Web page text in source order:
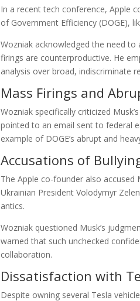
In a recent tech conference, Apple
of Government Efficiency (DOGE),
Wozniak acknowledged the need to
firings are counterproductive. He
analysis over broad, indiscriminate
Mass Firings and
Wozniak specifically criticized
pointed to an email sent to federal
example of DOGE’s abrupt and
Accusations of
The Apple co-founder also
Ukrainian President Volodymyr
antics.
Wozniak questioned Musk’s
warned that such unchecked
collaboration.
Dissatisfaction with
Despite owning several Tesla